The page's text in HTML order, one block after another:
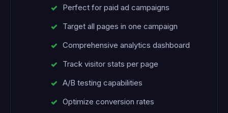
Perfect for paid ad campaigns
Target all pages in one campaign
Comprehensive analytics dashboard
Track visitor stats per page
A/B testing capabilities
Optimize conversion rates